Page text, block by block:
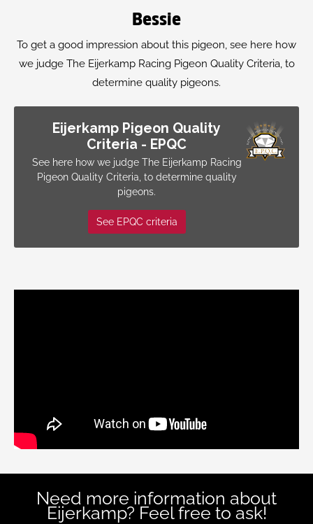
Bessie
To get a good impression about this pigeon, see here how
we judge The Eijerkamp Racing Pigeon Quality Criteria, to
determine quality pigeons.
Eijerkamp Pigeon Quality
Criteria - EPQC
See here how we judge The Eijerkamp Racing
Pigeon Quality Criteria, to determine quality
pigeons.
See EPQC criteria
Need more information about
Eijerkamp? Feel free to ask!